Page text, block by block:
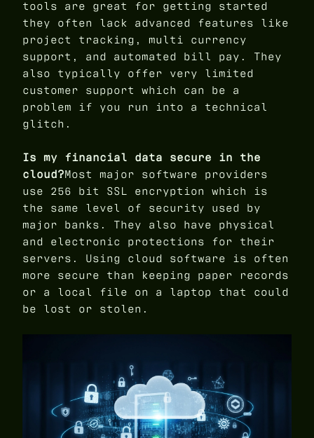
tools are great for getting started
they often lack advanced features like
project tracking, multi currency
support, and automated bill pay. They
also typically offer very limited
customer support which can be a
problem if you run into a technical
glitch.
Is my financial data secure in the
cloud?Most major software providers
use 256 bit SSL encryption which is
the same level of security used by
major banks. They also have physical
and electronic protections for their
servers. Using cloud software is often
more secure than keeping paper records
or a local file on a laptop that could
be lost or stolen.